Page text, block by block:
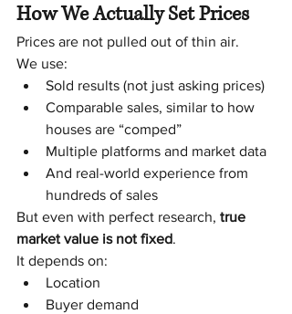
How We Actually Set Prices
Prices are not pulled out of thin air.
We use:
Sold results (not just asking prices)
Comparable sales, similar to how
houses are “comped”
Multiple platforms and market data
And real-world experience from
hundreds of sales
But even with perfect research, true
market value is not fixed.
It depends on:
Location
Buyer demand